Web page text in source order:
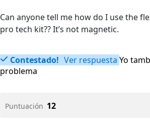
Can anyone tell me how do I use the
pro tech kit?? It’s not magnetic.
Contestado! Ver respuesta Yo
problema
Puntuación 12